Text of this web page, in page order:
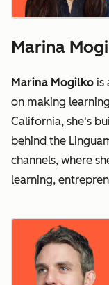
Marina
Marina Mogilko is
on making
California, she's
behind the
channels, where
learning,